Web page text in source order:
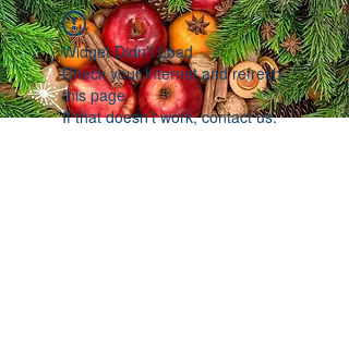
Widget Didn’t Load
Check your internet and refresh
this page.
If that doesn’t work, contact us.